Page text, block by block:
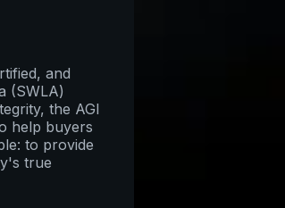
and
(SWLA)
the AGI
help buyers
to provide
true